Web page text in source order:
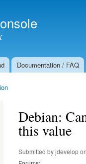
Documentation / FAQ
Debian:
this value
Submitted byjdevelop